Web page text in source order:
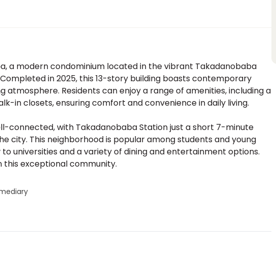
a modern condominium located in the vibrant Takadanobaba
in 2025, this 13-story building boasts contemporary
Residents can enjoy a range of amenities, including a
in closets, ensuring comfort and convenience in daily living.
connected, with Takadanobaba Station just a short 7-minute
city. This neighborhood is popular among students and young
universities and a variety of dining and entertainment options.
this exceptional community.